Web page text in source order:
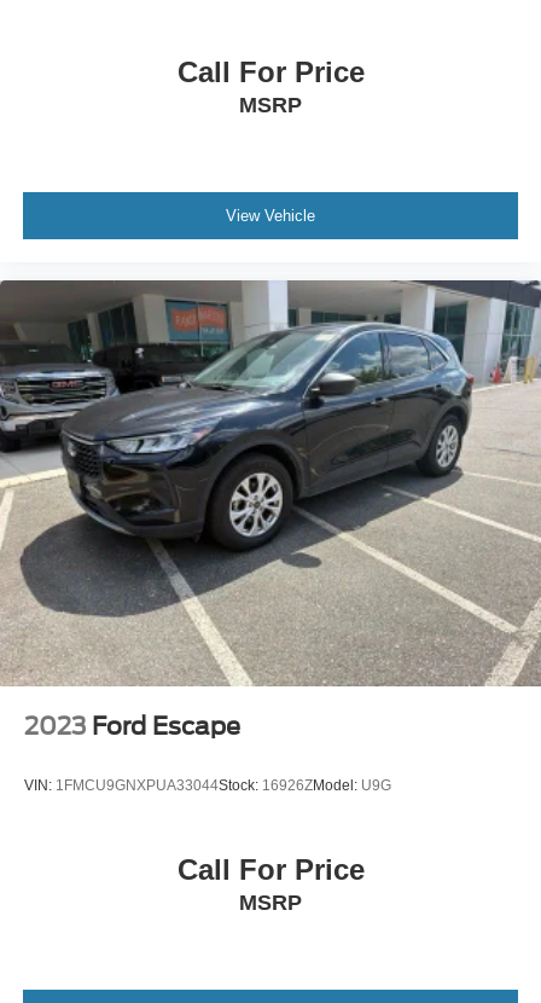
Call For Price
MSRP
View Vehicle
2023 Ford Escape
VIN: 1FMCU9GNXPUA33044Stock: 16926ZModel: U9G
Call For Price
MSRP